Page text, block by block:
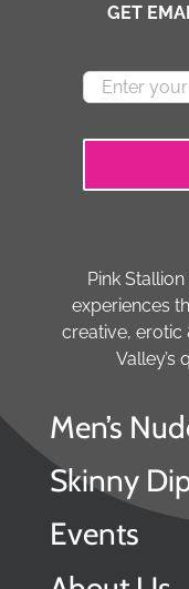
GET
Pink
experiences
creative, erotic
Valley’s
Men’s
Skinny
Events